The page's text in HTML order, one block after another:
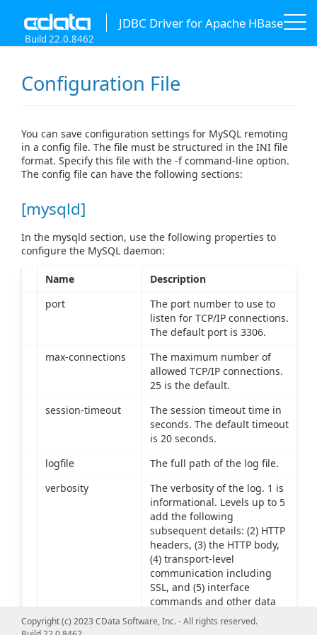
JDBC Driver for Apache HBase
Build 22.0.8462
Configuration File
You can save configuration settings for MySQL remoting
in a config file. The file must be structured in the INI file
format. Specify this file with the -f command-line option.
The config file can have the following sections:
[mysqld]
In the mysqld section, use the following properties to
configure the MySQL daemon:
Name
Description
port
The port number to use to
listen for TCP/IP connections.
The default port is 3306.
max-connections
The maximum number of
allowed TCP/IP connections.
25 is the default.
session-timeout
The session timeout time in
seconds. The default timeout
is 20 seconds.
logfile
The full path of the log file.
verbosity
The verbosity of the log. 1 is
informational. Levels up to 5
add the following
subsequent details: (2) HTTP
headers, (3) the HTTP body,
(4) transport-level
communication including
SSL, and (5) interface
commands and other data
source communication.
Copyright (c) 2023 CData Software, Inc. - All rights reserved.